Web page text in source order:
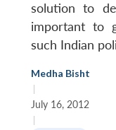
solution to
important to
such Indian
Medha Bisht
|
July 16, 2012
|